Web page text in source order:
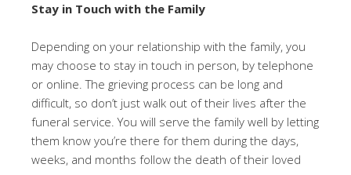
Stay in Touch with the Family
Depending on your relationship with the family, you
may choose to stay in touch in person, by telephone
or online. The grieving process can be long and
difficult, so don’t just walk out of their lives after the
funeral service. You will serve the family well by letting
them know you’re there for them during the days,
weeks, and months follow the death of their loved